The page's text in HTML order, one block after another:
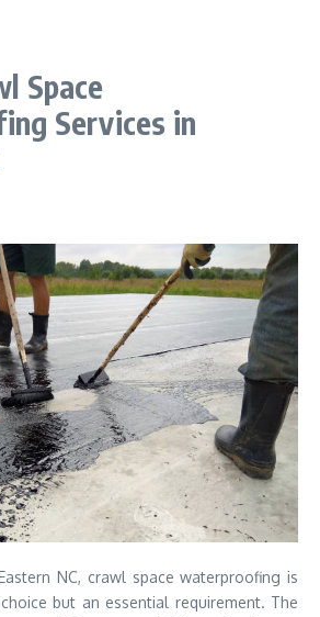
Space
Services in
NC, crawl space waterproofing is
but an essential requirement. The